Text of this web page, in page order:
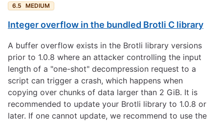
6.5 MEDIUM
Integer overflow in the bundled Brotli C library
A buffer overflow exists in the Brotli library versions
prior to 1.0.8 where an attacker controlling the input
length of a "one-shot" decompression request to a
script can trigger a crash, which happens when
copying over chunks of data larger than 2 GiB. It is
recommended to update your Brotli library to 1.0.8 or
later. If one cannot update, we recommend to use the